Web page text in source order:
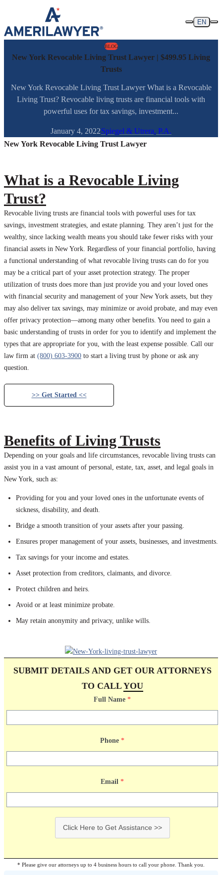
Skip to content
EN
BLOG
New York Revocable Living Trust Lawyer | $499.95 Living
Trusts
New York Revocable Living Trust Lawyer What is a Revocable
Living Trust? Revocable living trusts are financial tools with
powerful uses for tax savings, investment...
January 4, 2022Spiegel & Utrera, P.A.
New York Revocable Living Trust Lawyer
What is a Revocable Living
Trust?
Revocable living trusts are financial tools with powerful uses for tax
savings, investment strategies, and estate planning. They aren’t just for the
wealthy, since lacking wealth means you should take fewer risks with your
financial assets in New York. Regardless of your financial portfolio, having
a functional understanding of what revocable living trusts can do for you
may be a critical part of your asset protection strategy. The proper
utilization of trusts does more than just provide you and your loved ones
with financial security and management of your New York assets, but they
may also deliver tax savings, may minimize or avoid probate, and may even
offer privacy protection—among many other benefits. You need to gain a
basic understanding of trusts in order for you to identify and implement the
types that are appropriate for you, with the least expense possible. Call our
law firm at (800) 603-3900 to start a living trust by phone or ask any
question.
>> Get Started <<
Benefits of Living Trusts
Depending on your goals and life circumstances, revocable living trusts can
assist you in a vast amount of personal, estate, tax, asset, and legal goals in
New York, such as:
Providing for you and your loved ones in the unfortunate events of
sickness, disability, and death.
Bridge a smooth transition of your assets after your passing.
Ensures proper management of your assets, businesses, and investments.
Tax savings for your income and estates.
Asset protection from creditors, claimants, and divorce.
Protect children and heirs.
Avoid or at least minimize probate.
May retain anonymity and privacy, unlike wills.
SUBMIT DETAILS AND GET OUR ATTORNEYS
TO CALLYOU
Full Name *
Phone *
Email *
Click Here to Get Assistance >>
* Please give our attorneys up to 4 business hours to call your phone. Thank you.